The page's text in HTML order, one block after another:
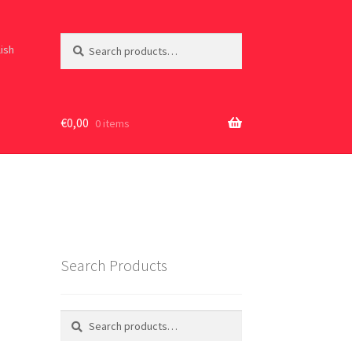
for:
€0,00 0 items
Search Products
Search
Search